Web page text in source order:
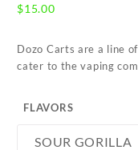
$15.00
Dozo Carts are a line
cater to the vaping
FLAVORS
SOUR GORILLA